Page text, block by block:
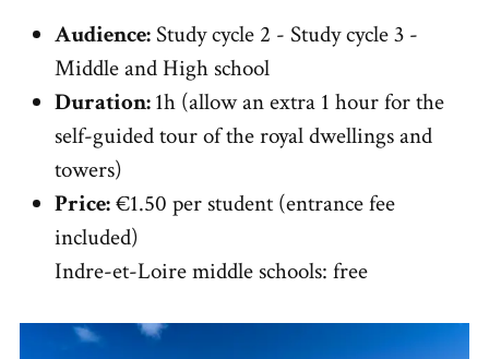
Audience:Study cycle 2 - Study cycle 3 -
Middle and High school
Duration:1h (allow an extra 1 hour for the
self-guided tour of the royal dwellings and
towers)
Price:€1.50 per student (entrance fee
included)
Indre-et-Loire middle schools: free